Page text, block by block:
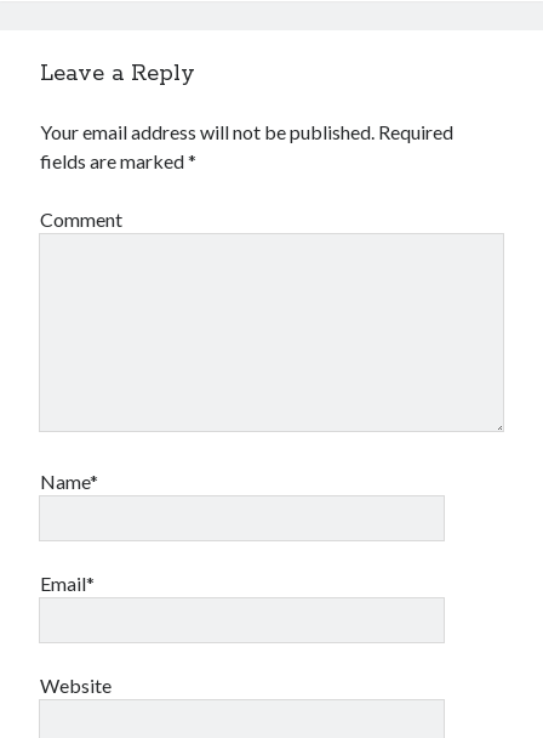
Leave a Reply
Your email address will not be published. Required
fields are marked*
Comment
Name*
Email*
Website